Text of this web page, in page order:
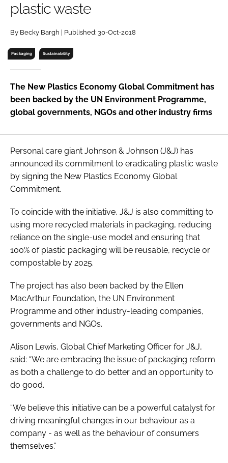
Password
Password
Remember me
FORGOT PASSWORD?
plastic waste
By Becky Bargh | Published: 30-Oct-2018
Packaging Sustainability
The New Plastics Economy Global Commitment has
been backed by the UN Environment Programme,
global governments, NGOs and other industry firms
Personal care giant Johnson & Johnson (J&J) has
announced its commitment to eradicating plastic waste
by signing the New Plastics Economy Global
Commitment.
To coincide with the initiative, J&J is also committing to
using more recycled materials in packaging, reducing
reliance on the single-use model and ensuring that
100% of plastic packaging will be reusable, recycle or
compostable by 2025.
The project has also been backed by the Ellen
MacArthur Foundation, the UN Environment
Programme and other industry-leading companies,
governments and NGOs.
Alison Lewis, Global Chief Marketing Officer for J&J,
said: “We are embracing the issue of packaging reform
as both a challenge to do better and an opportunity to
do good.
“We believe this initiative can be a powerful catalyst for
driving meaningful changes in our behaviour as a
company - as well as the behaviour of consumers
themselves.”